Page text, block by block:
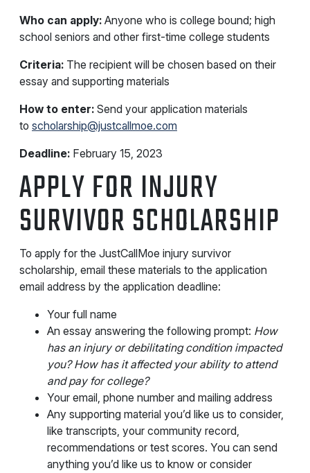
Who can apply: Anyone who is college bound; high
school seniors and other first-time college students
Criteria: The recipient will be chosen based on their
essay and supporting materials
How to enter: Send your application materials
to scholarship@justcallmoe.com
Deadline: February 15, 2023
APPLY FOR INJURY
SURVIVOR SCHOLARSHIP
To apply for the JustCallMoe injury survivor
scholarship, email these materials to the application
email address by the application deadline:
Your full name
An essay answering the following prompt: How
has an injury or debilitating condition impacted
you? How has it affected your ability to attend
and pay for college?
Your email, phone number and mailing address
Any supporting material you’d like us to consider,
like transcripts, your community record,
recommendations or test scores. You can send
anything you’d like us to know or consider